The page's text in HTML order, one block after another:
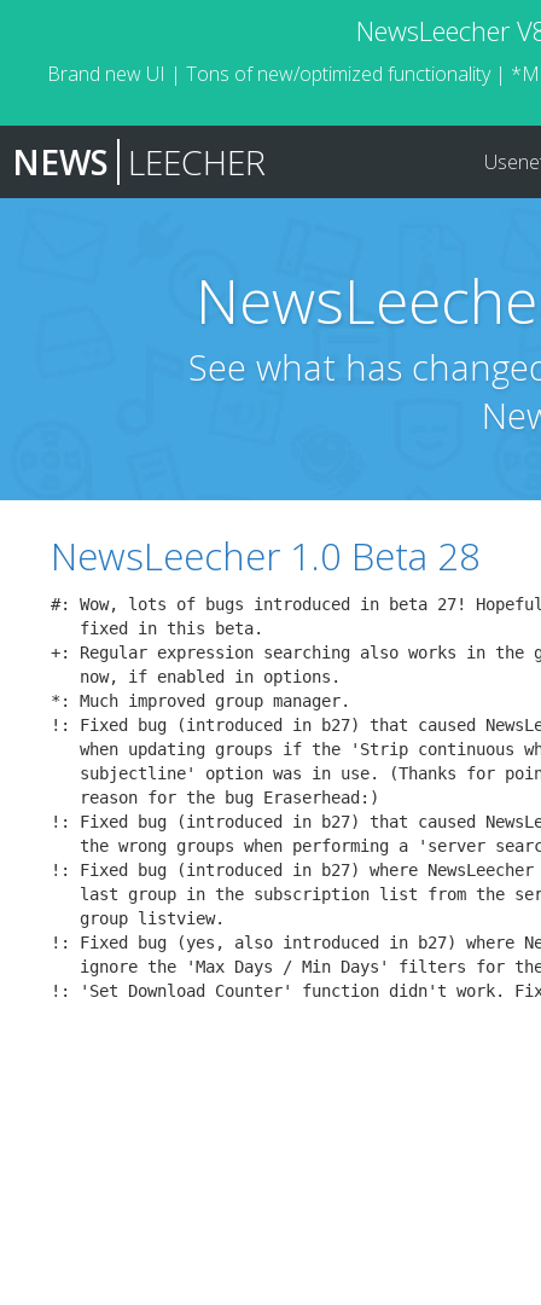
NewsLeecher
Brand new UI | Tons of new/optimized functionality |
NEWS LEECHER
See what has
NewsLeecher 1.0 Beta 28
#: Wow, lots of bugs introduced in beta 27!
   fixed in this beta.
+: Regular expression searching also works in the
   now, if enabled in options.
*: Much improved group manager.
!: Fixed bug (introduced in b27) that caused
when updating groups if the 'Strip continuous
subjectline' option was in use. (Thanks for
   reason for the bug Eraserhead:)
!: Fixed bug (introduced in b27) that caused
the wrong groups when performing a 'server
!: Fixed bug (introduced in b27) where
last group in the subscription list from the
   group listview.
!: Fixed bug (yes, also introduced in b27) where
ignore the 'Max Days / Min Days' filters for